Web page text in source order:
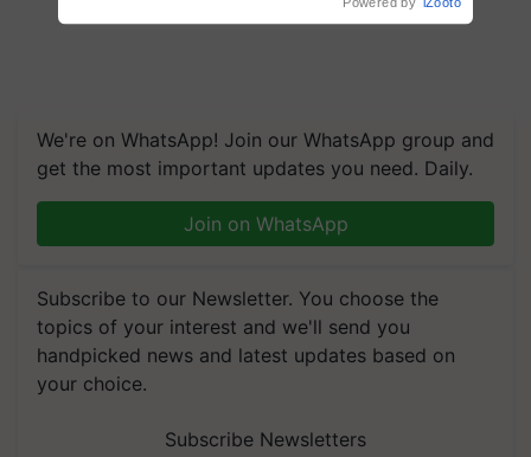
We're on WhatsApp! Join our WhatsApp group and
get the most important updates you need. Daily.
Join on WhatsApp
Subscribe to our Newsletter. You choose the
topics of your interest and we'll send you
handpicked news and latest updates based on
your choice.
Subscribe Newsletters